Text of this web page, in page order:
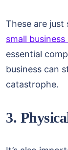
These are
small
essential
business can
catastrophe.
3.